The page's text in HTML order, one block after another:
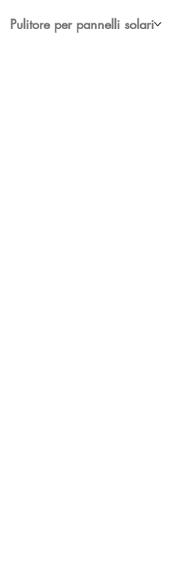
Pulitore per pannelli solari